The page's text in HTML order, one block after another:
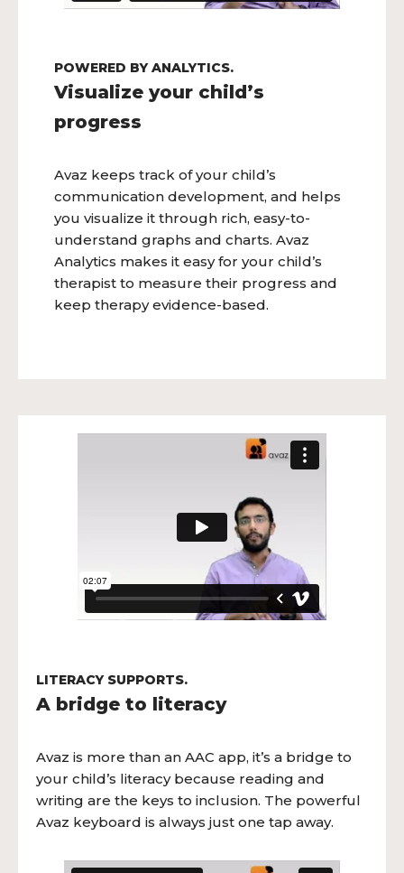
POWERED BY ANALYTICS.
Visualize your child’s
progress
Avaz keeps track of your child’s
communication development, and helps
you visualize it through rich, easy-to-
understand graphs and charts. Avaz
Analytics makes it easy for your child’s
therapist to measure their progress and
keep therapy evidence-based.
LITERACY SUPPORTS.
A bridge to literacy
Avaz is more than an AAC app, it’s a bridge to
your child’s literacy because reading and
writing are the keys to inclusion. The powerful
Avaz keyboard is always just one tap away.